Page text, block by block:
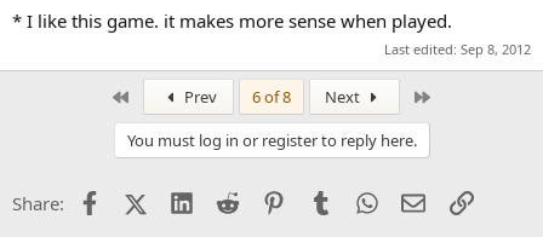
* I like this game. it makes more sense when played.
Last edited: Sep 8, 2012
Prev 6 of 8 Next
You must log in or register to reply here.
Share: FacebookX (Twitter)
LinkedIn
Reddit PinterestTumblrWhatsApp
EmailLink